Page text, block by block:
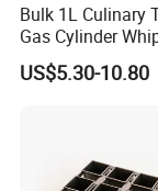
Bulk 1L Culinary
Gas Cylinder
Cream Dispenser
Chargers
US$5.30-10.80